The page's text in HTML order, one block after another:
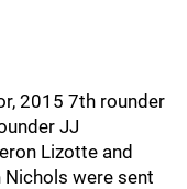
2015 7th rounder
JJ
Lizotte and
were sent